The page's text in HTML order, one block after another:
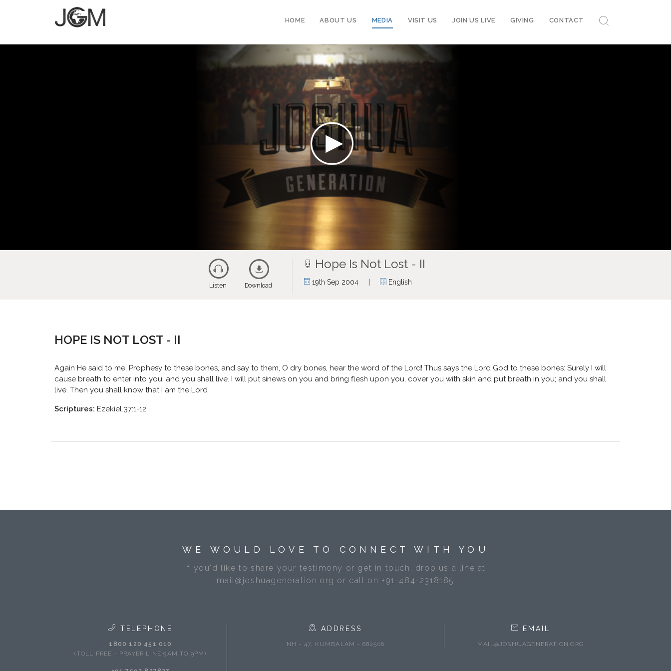
HOME ABOUT US MEDIA VISIT US JOIN US LIVE GIVING CONTACT
Listen Download
Hope Is Not Lost - II
19th Sep 2004 | English
HOPE IS NOT LOST - II
Again He said to me, Prophesy to these bones, and say to them, O dry bones, hear the word of the Lord! Thus says the Lord God to these bones: Surely I will
cause breath to enter into you, and you shall live. I will put sinews on you and bring flesh upon you, cover you with skin and put breath in you; and you shall
live. Then you shall know that I am the Lord
Scriptures: Ezekiel 37:1-12
WE WOULD LOVE TO CONNECT WITH YOU
If you'd like to share your testimony or get in touch, drop us a line at
mail@joshuageneration.org or call on +91-484-2318185
TELEPHONE
1800 120 451 010
(TOLL FREE - PRAYER LINE 9AM TO 9PM)
ADDRESS
NH - 47, KUMBALAM - 682506
EMAIL
MAIL@JOSHUAGENERATION.ORG